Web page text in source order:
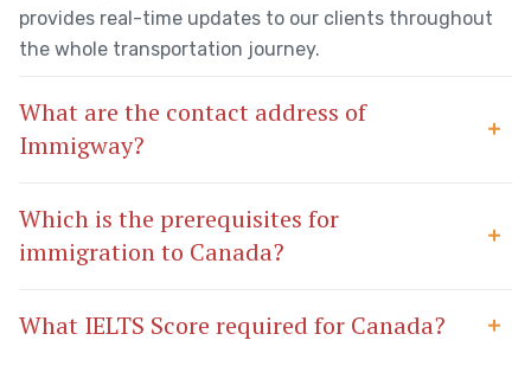
provides real-time updates to our clients throughout
the whole transportation journey.
What are the contact address of
Immigway?
Which is the prerequisites for
immigration to Canada?
What IELTS Score required for Canada?